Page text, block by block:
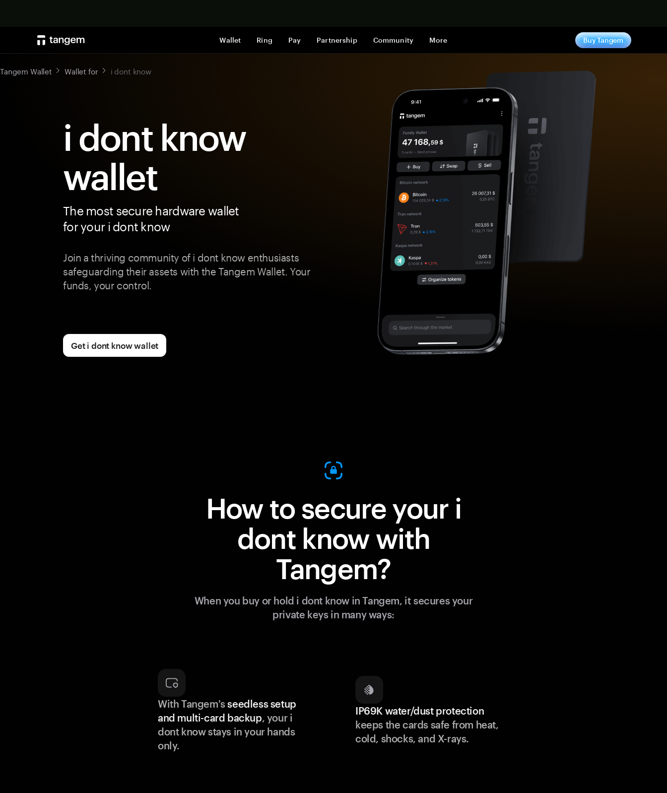
Wallet Ring Pay Partnership Community More Buy Tangem
Tangem Wallet Wallet for i dont know
i dont know
wallet
The most secure hardware wallet
for your i dont know
Join a thriving community of i dont know enthusiasts
safeguarding their assets with the Tangem Wallet. Your
funds, your control.
Get i dont know wallet
How to secure your i
dont know with
Tangem?
When you buy or hold i dont know in Tangem, it secures your
private keys in many ways:
With Tangem'sseedless setup
and multi-card backup, your i
dont know stays in your hands
only.
IP69K water/dust protection
keeps the cards safe from heat,
cold, shocks, and X-rays.